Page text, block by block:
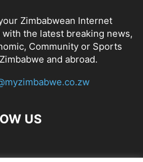
Zimbabwean Internet
the latest breaking news,
Community or Sports
and abroad.
US